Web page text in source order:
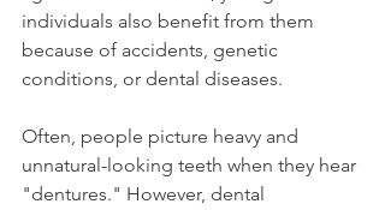
individuals also benefit from them
because of accidents, genetic
conditions, or dental diseases.
Often, people picture heavy and
unnatural-looking teeth when they hear
"dentures." However, dental